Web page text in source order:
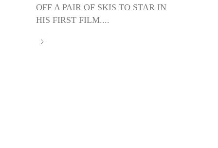
OFF A PAIR OF SKIS TO STAR IN
HIS FIRST FILM....